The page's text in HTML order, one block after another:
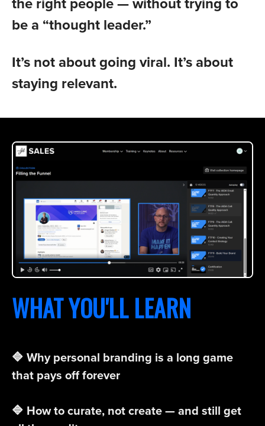
be a “thought leader.”
It’s not about going viral. It’s about
staying relevant.
WHAT YOU'LL LEARN
🔷 Why personal branding is a long game
that pays off forever
🔷 How to curate, not create — and still get